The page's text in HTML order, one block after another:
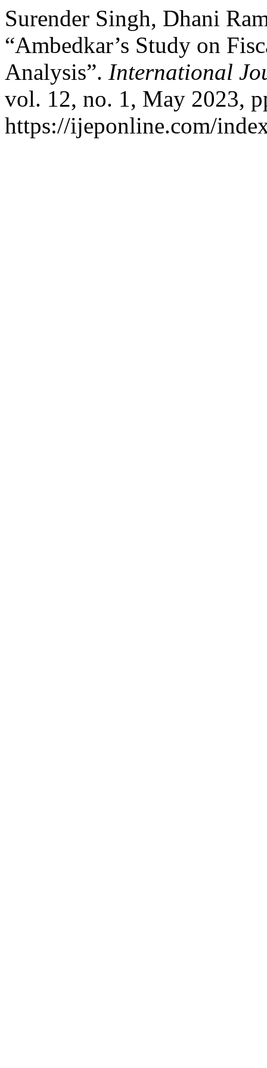
Surender Singh, Dhani
“Ambedkar’s Study on
Analysis”. International
vol. 12, no. 1, May 2023,
https://ijeponline.com/